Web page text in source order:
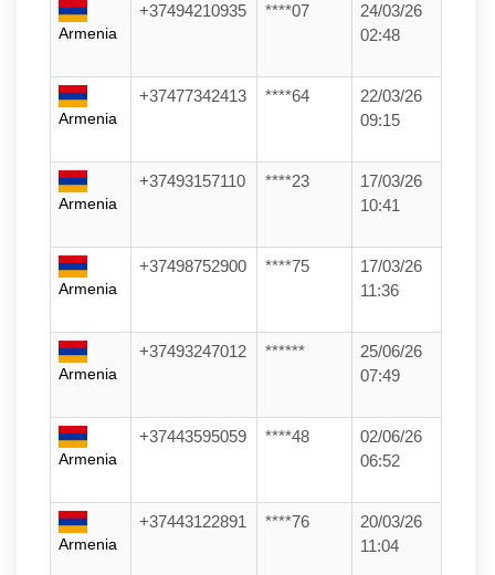
Armenia
+37494210935 ****07
24/03/26
02:48
Armenia
+37477342413 ****64
22/03/26
09:15
Armenia
+37493157110 ****23
17/03/26
10:41
Armenia
+37498752900 ****75
17/03/26
11:36
Armenia
+37493247012 ******
25/06/26
07:49
Armenia
+37443595059 ****48
02/06/26
06:52
Armenia
+37443122891 ****76
20/03/26
11:04